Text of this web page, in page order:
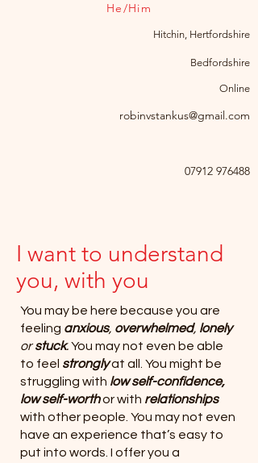
robinvstankus@gmail.com
07912 976488
He/Him
Hitchin, Hertfordshire
Bedfordshire
Online
I want to understand
you, with you
You may be here because you are
feeling anxious, overwhelmed, lonely
orstuck.You may not even be able
to feel stronglyat all. You might be
struggling with low self-confidence,
low self-worthor with relationships
with other people. You may not even
have an experience that’s easy to
put into words. I offer you a